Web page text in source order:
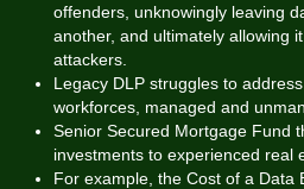
offenders, unknowingly leaving
another, and ultimately allowing
attackers.
Legacy DLP struggles to
workforces, managed and
Senior Secured Mortgage Fund
investments to experienced real
For example, the Cost of a Data